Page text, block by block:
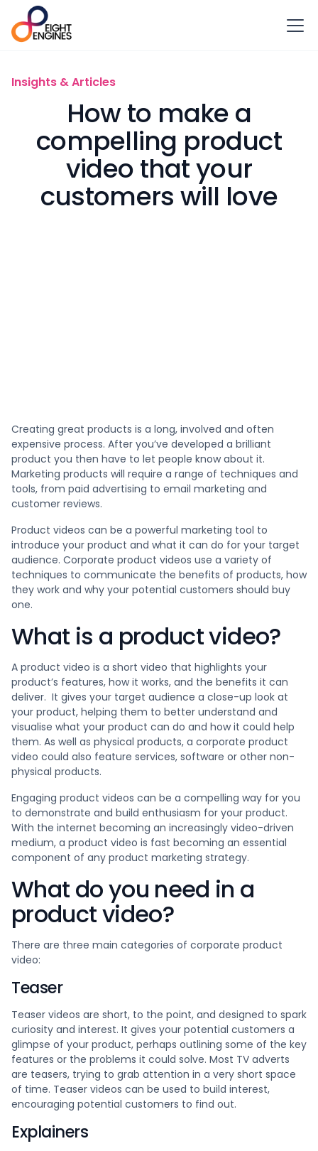
Insights & Articles
How to make a
compelling product
video that your
customers will love
Creating great products is a long, involved and often
expensive process. After you’ve developed a brilliant
product you then have to let people know about it.
Marketing products will require a range of techniques and
tools, from paid advertising to email marketing and
customer reviews.
Product videos can be a powerful marketing tool to
introduce your product and what it can do for your target
audience. Corporate product videos use a variety of
techniques to communicate the benefits of products, how
they work and why your potential customers should buy
one.
What is a product video?
A product video is a short video that highlights your
product’s features, how it works, and the benefits it can
deliver. It gives your target audience a close-up look at
your product, helping them to better understand and
visualise what your product can do and how it could help
them. As well as physical products, a corporate product
video could also feature services, software or other non-
physical products.
Engaging product videos can be a compelling way for you
to demonstrate and build enthusiasm for your product.
With the internet becoming an increasingly video-driven
medium, a product video is fast becoming an essential
component of any product marketing strategy.
What do you need in a
product video?
There are three main categories of corporate product
video:
Teaser
Teaser videos are short, to the point, and designed to spark
curiosity and interest. It gives your potential customers a
glimpse of your product, perhaps outlining some of the key
features or the problems it could solve. Most TV adverts
are teasers, trying to grab attention in a very short space
of time. Teaser videos can be used to build interest,
encouraging potential customers to find out.
Explainers